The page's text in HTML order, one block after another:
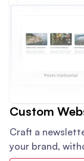
Custom
Craft a
your brand,